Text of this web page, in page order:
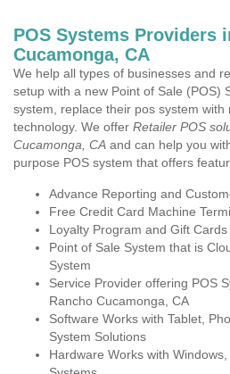
POS Systems Providers
Cucamonga, CA
We help all types of businesses and
setup with a new Point of Sale (POS)
system, replace their pos system with
technology. We offer Retailer POS
Cucamonga, CA and can help you
purpose POS system that offers
Advance Reporting and
Free Credit Card Machine
Loyalty Program and Gift
Point of Sale System that is
System
Service Provider offering POS
Rancho Cucamonga, CA
Software Works with Tablet,
System Solutions
Hardware Works with